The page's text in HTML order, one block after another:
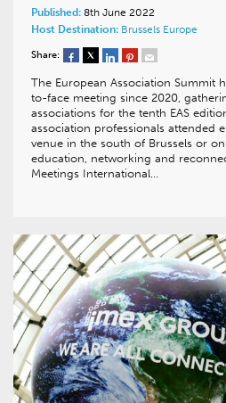
Published: 8th June 2022
Host Destination: Brussels Europe
Share:
The European Association Summit
to-face meeting since 2020,
associations for the tenth EAS
association professionals attended
venue in the south of Brussels or
education, networking and
Meetings International…